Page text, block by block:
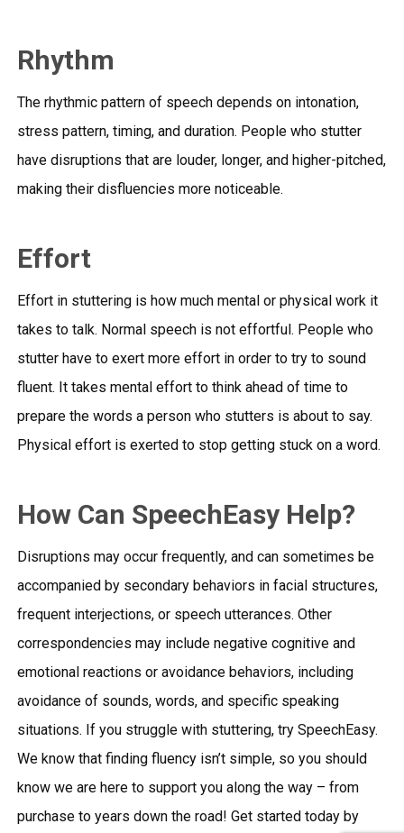
Rhythm
The rhythmic pattern of speech depends on intonation,
stress pattern, timing, and duration. People who stutter
have disruptions that are louder, longer, and higher-pitched,
making their disfluencies more noticeable.
Effort
Effort in stuttering is how much mental or physical work it
takes to talk. Normal speech is not effortful. People who
stutter have to exert more effort in order to try to sound
fluent. It takes mental effort to think ahead of time to
prepare the words a person who stutters is about to say.
Physical effort is exerted to stop getting stuck on a word.
How Can SpeechEasy Help?
Disruptions may occur frequently, and can sometimes be
accompanied by secondary behaviors in facial structures,
frequent interjections, or speech utterances. Other
correspondencies may include negative cognitive and
emotional reactions or avoidance behaviors, including
avoidance of sounds, words, and specific speaking
situations. If you struggle with stuttering, try SpeechEasy.
We know that finding fluency isn’t simple, so you should
know we are here to support you along the way – from
purchase to years down the road! Get started today by